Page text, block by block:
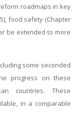
roadmaps in key
food safety (Chapter
be extended to more
some seconded
progress on these
countries. These
in a comparable